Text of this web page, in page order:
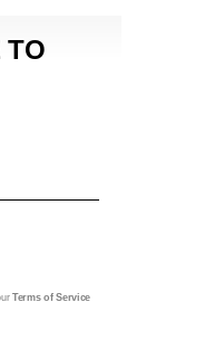
TO
Terms of Service